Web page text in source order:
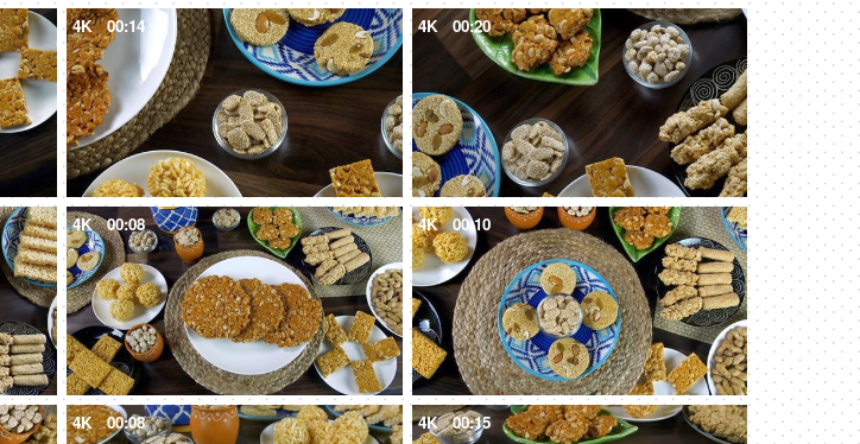
4K 00:14 4K 00:20
4K 00:08 4K 00:10
4K 00:08 4K 00:15